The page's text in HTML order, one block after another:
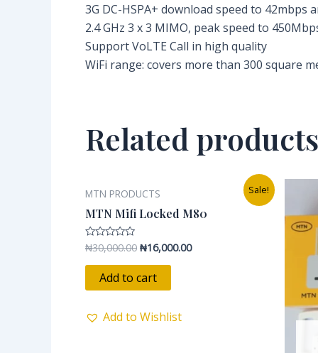
3G DC-HSPA+ download speed to 42mbps
2.4 GHz 3 x 3 MIMO, peak speed to
Support VoLTE Call in high quality
WiFi range: covers more than 300 square
Related products
Sale!
MTN PRODUCTS
MTN Mifi Locked M80
Rated
0
out
₦30,000.00
price
was:
₦30,000.00.
₦16,000.00
is:
₦16,000.00.
Add to cart
Add to Wishlist